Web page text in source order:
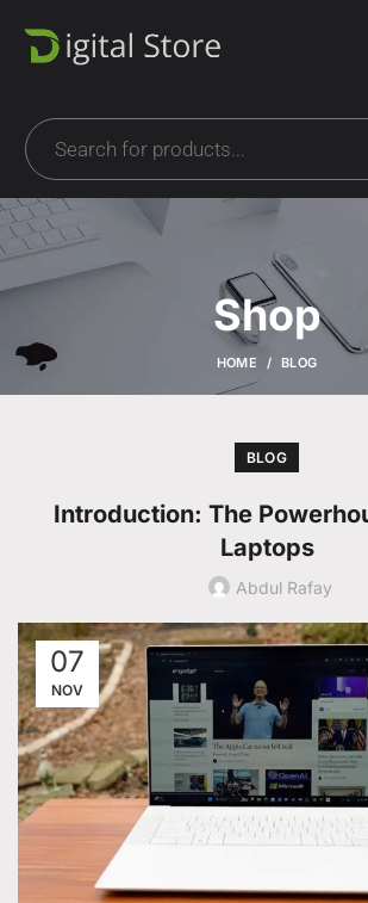
Shop
HOME BLOG
BLOG
Introduction: The
Laptops
Abdul Rafay
07
NOV